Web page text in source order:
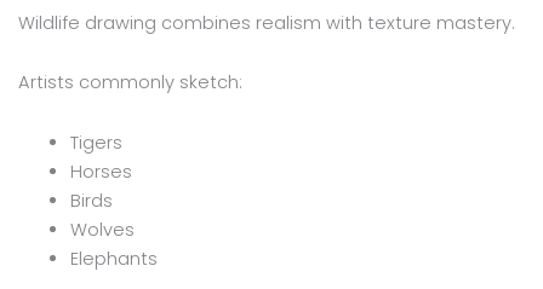
Wildlife drawing combines realism with texture mastery.
Artists commonly sketch:
Tigers
Horses
Birds
Wolves
Elephants